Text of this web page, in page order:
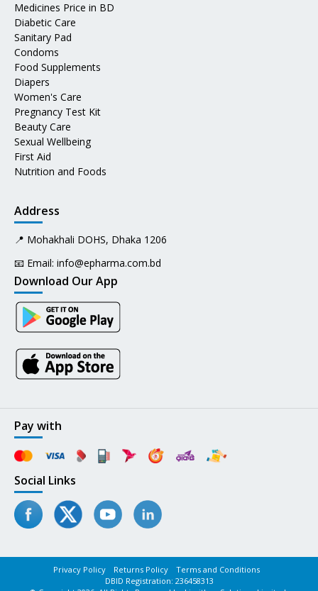
Medicines Price in BD
Diabetic Care
Sanitary Pad
Condoms
Food Supplements
Diapers
Women's Care
Pregnancy Test Kit
Beauty Care
Sexual Wellbeing
First Aid
Nutrition and Foods
Address
📍 Mohakhali DOHS, Dhaka 1206
📧 Email: info@epharma.com.bd
Download Our App
Pay with
Social Links
Privacy Policy Returns Policy
Terms and Conditions
DBID Registration: 236458313